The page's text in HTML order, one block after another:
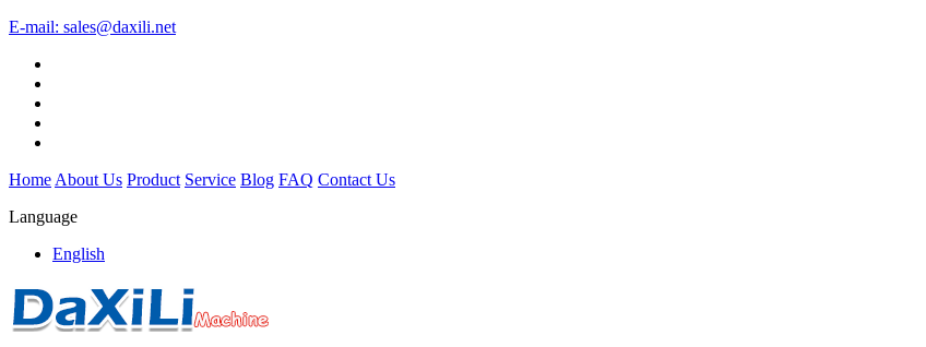
E-mail: sales@daxili.net
Home About Us Product Service Blog FAQ Contact Us
Language
English